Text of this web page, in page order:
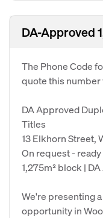
DA-Approved
The Phone Code
quote this number
DA Approved
Titles
13 Elkhorn Street,
On request -
1,275m² block |
We're presenting
opportunity in